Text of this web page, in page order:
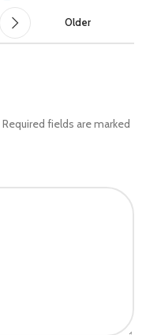
Older
Required fields are marked